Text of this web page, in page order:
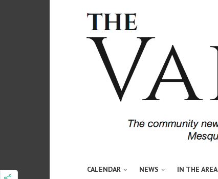
CALENDAR NEWS IN THE AREA